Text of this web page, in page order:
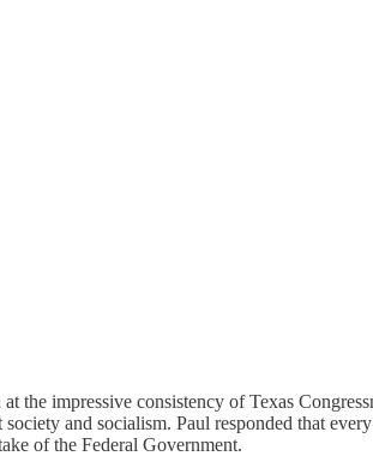
impressive consistency of Texas
and socialism. Paul responded that
of the Federal Government.